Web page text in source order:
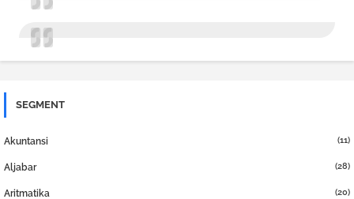
SEGMENT
Akuntansi (11)
Aljabar (28)
Aritmatika (20)